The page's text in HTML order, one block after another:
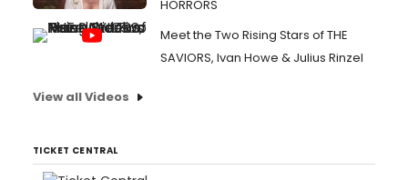
HORRORS
Meet the Two Rising Stars of THE
SAVIORS, Ivan Howe & Julius Rinzel
View all Videos
TICKET CENTRAL